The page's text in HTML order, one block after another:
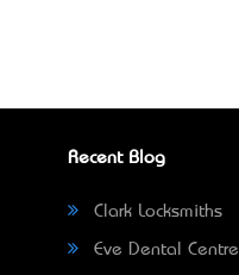
Recent Blog
Clark Locksmiths
Eve Dental Centre